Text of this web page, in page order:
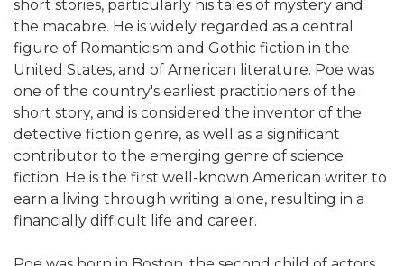
short stories, particularly his tales of mystery and
the macabre. He is widely regarded as a central
figure of Romanticism and Gothic fiction in the
United States, and of American literature. Poe was
one of the country's earliest practitioners of the
short story, and is considered the inventor of the
detective fiction genre, as well as a significant
contributor to the emerging genre of science
fiction. He is the first well-known American writer to
earn a living through writing alone, resulting in a
financially difficult life and career.